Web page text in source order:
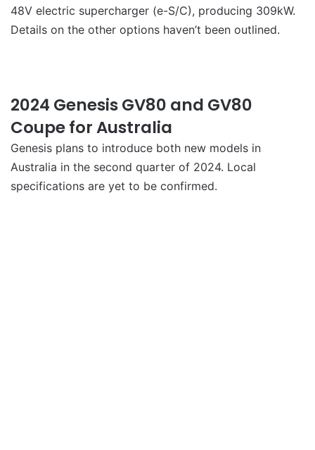
48V electric supercharger (e-S/C), producing 309kW.
Details on the other options haven’t been outlined.
2024 Genesis GV80 and GV80
Coupe for Australia
Genesis plans to introduce both new models in
Australia in the second quarter of 2024. Local
specifications are yet to be confirmed.